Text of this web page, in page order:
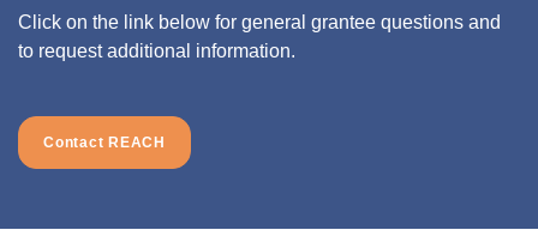
Click on the link below for general grantee questions and
to request additional information.
Contact REACH